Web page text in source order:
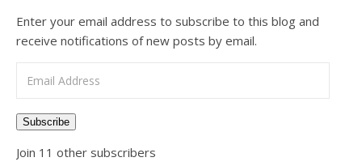
Enter your email address to subscribe to this blog and
receive notifications of new posts by email.
Subscribe
Join 11 other subscribers